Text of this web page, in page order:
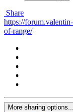
Share
https://
of-range/
More sharing options...